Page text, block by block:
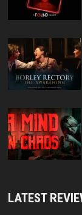
LATEST